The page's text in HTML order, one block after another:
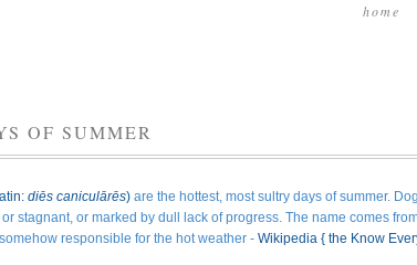
home
OF SUMMER
: diēs caniculārēs) are the hottest, most sultry days of summer.
stagnant, or marked by dull lack of progress. The name comes
responsible for the hot weather - Wikipedia { the Know